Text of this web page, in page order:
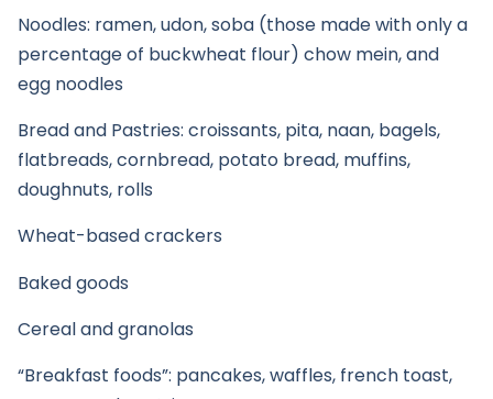
Noodles: ramen, udon, soba (those made with only a
percentage of buckwheat flour) chow mein, and
egg noodles
Bread and Pastries: croissants, pita, naan, bagels,
flatbreads, cornbread, potato bread, muffins,
doughnuts, rolls
Wheat-based crackers
Baked goods
Cereal and granolas
“Breakfast foods”: pancakes, waffles, french toast,